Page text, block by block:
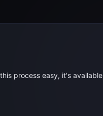
process easy, it's available